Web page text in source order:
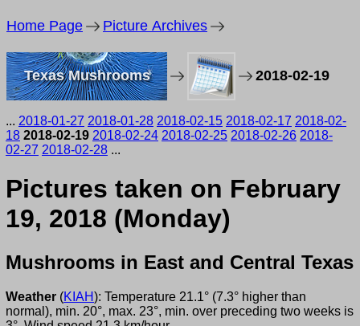
Home Page Picture Archives
Texas Mushrooms 2018-02-19
... 2018-01-27 2018-01-28 2018-02-15 2018-02-17 2018-02-
18 2018-02-19 2018-02-24 2018-02-25 2018-02-26 2018-
02-27 2018-02-28 ...
Pictures taken on February
19, 2018 (Monday)
Mushrooms in East and Central Texas
Weather (KIAH): Temperature 21.1° (7.3° higher than
normal), min. 20°, max. 23°, min. over preceding two weeks is